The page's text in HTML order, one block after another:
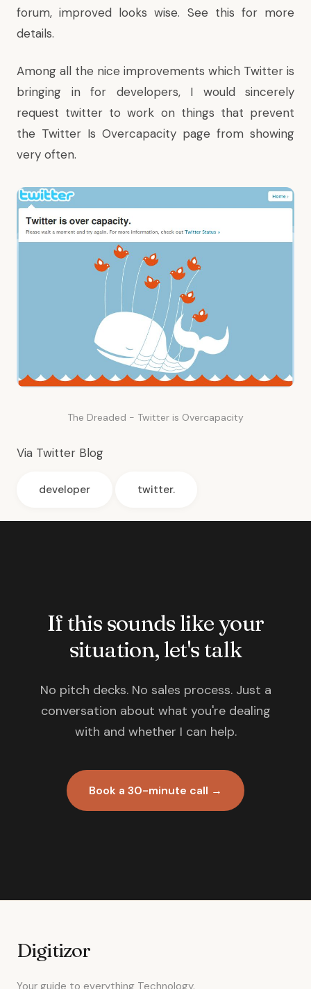
forum, improved looks wise. See this for more
details.
Among all the nice improvements which Twitter is
bringing in for developers, I would sincerely
request twitter to work on things that prevent
the Twitter Is Overcapacity page from showing
very often.
The Dreaded - Twitter is Overcapacity
Via Twitter Blog
developer twitter.
If this sounds like your
situation, let's talk
No pitch decks. No sales process. Just a
conversation about what you're dealing
with and whether I can help.
Book a 30-minute call →
Digitizor